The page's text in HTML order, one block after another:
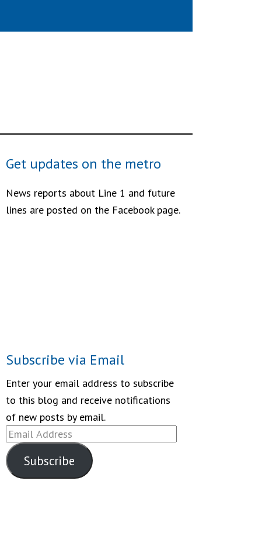
Get updates on the metro
News reports about Line 1 and future
lines are posted on the Facebook page.
Subscribe via Email
Enter your email address to subscribe
to this blog and receive notifications
of new posts by email.
Email
Address
Subscribe